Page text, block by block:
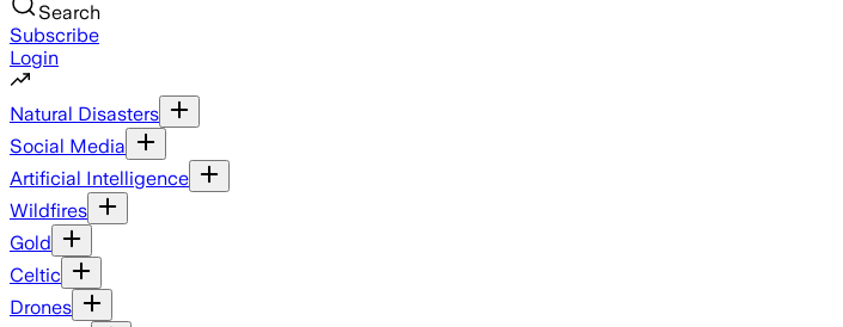
Search
Subscribe
Login
Natural Disasters
Social Media
Artificial Intelligence
Wildfires
Gold
Celtic
Drones